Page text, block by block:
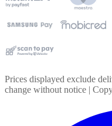
Prices displayed exclude
change without notice |